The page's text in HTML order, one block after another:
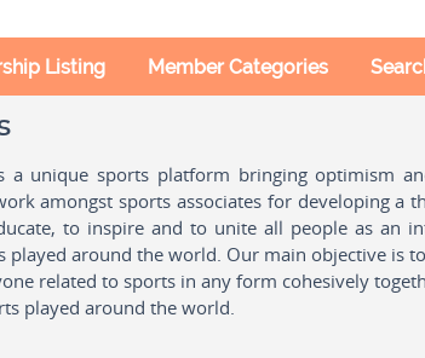
Listing Member Categories
a unique sports platform bringing optimism
amongst sports associates for developing a
to inspire and to unite all people as an
played around the world. Our main objective is
related to sports in any form cohesively
played around the world.